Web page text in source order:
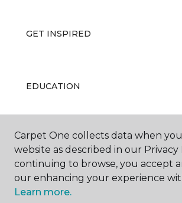
GET INSPIRED
EDUCATION
ABOUT US
Carpet One collects data when
website as described in our Privacy
continuing to browse, you accept
our enhancing your experience
Learn more.